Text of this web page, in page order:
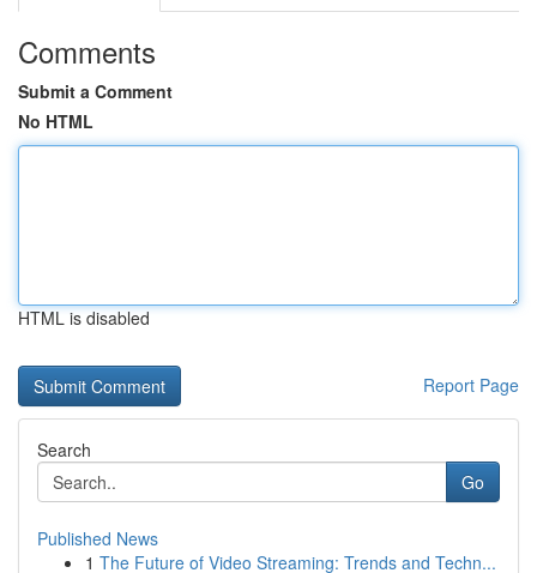
Comments
Submit a Comment
No HTML
HTML is disabled
Report Page
Search
Go
Published News
1 The Future of Video Streaming: Trends and Techn...